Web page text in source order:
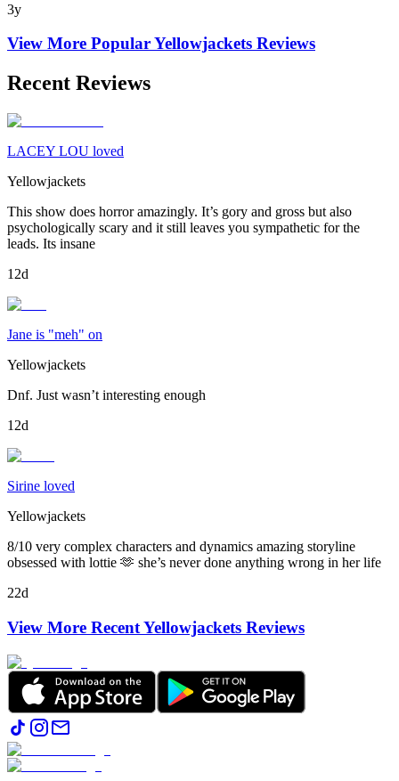
3y
View More PopularYellowjackets Reviews
Recent Reviews
LACEY LOU loved
Yellowjackets
This show does horror amazingly. It’s gory and gross but also
psychologically scary and it still leaves you sympathetic for the
leads. Its insane
12d
Jane is "meh" on
Yellowjackets
Dnf. Just wasn’t interesting enough
12d
Sirine loved
Yellowjackets
8/10 very complex characters and dynamics amazing storyline
obsessed with lottie 🫶 she’s never done anything wrong in her life
22d
View More RecentYellowjackets Reviews